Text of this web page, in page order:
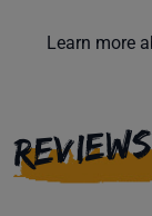
Learn more